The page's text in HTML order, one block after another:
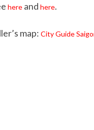
here and here.
map: City Guide